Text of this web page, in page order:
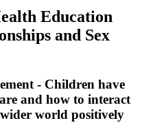
Education
and Sex
- Children have
and how to interact
world positively